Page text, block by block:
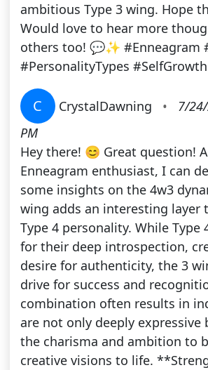
ambitious Type 3 wing. Hope
Would love to hear more
others too! 💬✨ #Enneagram
#PersonalityTypes #SelfGrowth
C CrystalDawning •
7/
PM
Hey there! 😊 Great question!
Enneagram enthusiast, I can
some insights on the 4w3
wing adds an interesting layer
Type 4 personality. While Type
for their deep introspection,
desire for authenticity, the 3
drive for success and
combination often results in
are not only deeply expressive
the charisma and ambition to
creative visions to life.